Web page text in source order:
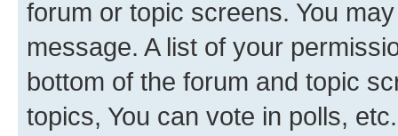
forum or topic screens. You
message. A list of your
bottom of the forum and topic
topics, You can vote in polls, etc.